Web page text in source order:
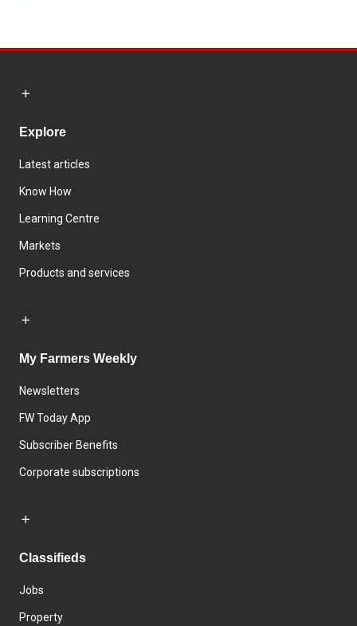
Explore
Latest articles
Know How
Learning Centre
Markets
Products and services
My Farmers Weekly
Newsletters
FW Today App
Subscriber Benefits
Corporate subscriptions
Classifieds
Jobs
Property